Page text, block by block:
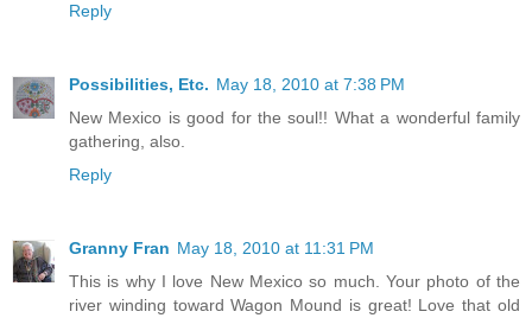
Reply
Possibilities, Etc. May 18, 2010 at 7:38 PM
New Mexico is good for the soul!! What a wonderful family
gathering, also.
Reply
Granny Fran May 18, 2010 at 11:31 PM
This is why I love New Mexico so much. Your photo of the
river winding toward Wagon Mound is great! Love that old